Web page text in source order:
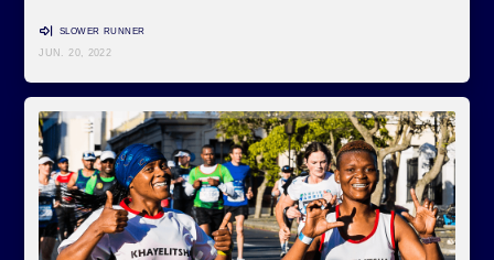
SLOWER RUNNER
JUN. 20, 2022